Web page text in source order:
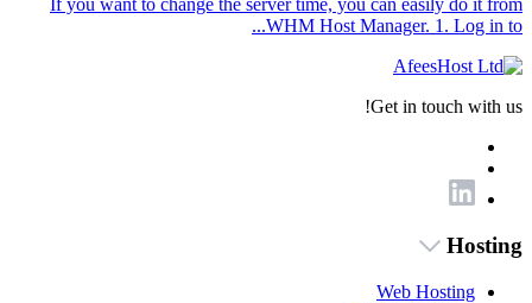
If you want to change the server time, you can easily do it from
WHM Host Manager. 1. Log in to...
Get in touch with us!
Hosting
Web Hosting